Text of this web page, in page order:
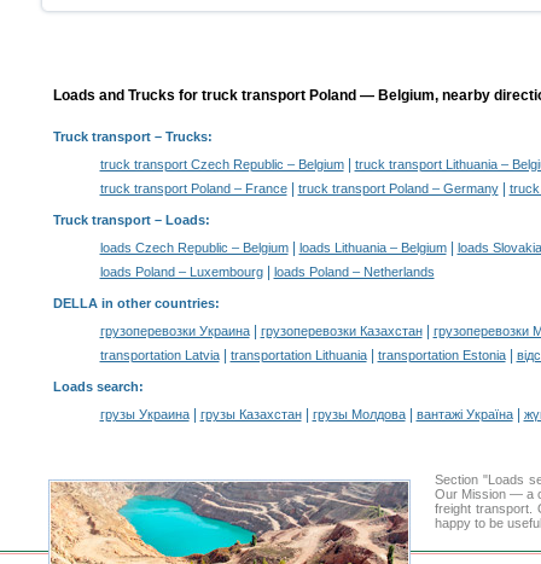
Loads and Trucks for truck transport Poland — Belgium, nearby
Truck transport– Trucks:
truck transport Czech Republic – Belgium|
truck transport Lithuania –
truck transport Poland – France| truck transport Poland – Germany| truck
Truck transport – Loads:
loads Czech Republic – Belgium| loads Lithuania – Belgium|
loads
loads Poland – Luxembourg| loads Poland – Netherlands
DELLA in other countries:
грузоперевозки Украина| грузоперевозки Казахстан|
грузоперевозки
transportation Latvia| transportation Lithuania| transportation Estonia|
Loads search:
грузы Украина| грузы Казахстан| грузы Молдова| вантажі Україна|
Section "Loads
Our Mission — a
freight transport.
happy to be